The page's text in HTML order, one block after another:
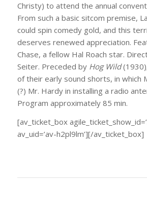
Christy) to attend the annual
From such a basic sitcom premise,
could spin comedy gold, and this
deserves renewed appreciation.
Chase, a fellow Hal Roach star.
Seiter. Preceded by Hog Wild
of their early sound shorts, in which
(?) Mr. Hardy in installing a radio
Program approximately 85 min.
[av_ticket_box
av_uid=’av-h2pl9lm’][/av_ticket_box]